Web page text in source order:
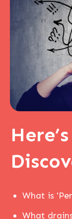
Here’s
What is
What